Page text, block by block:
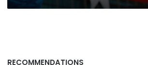
RECOMMENDATIONS